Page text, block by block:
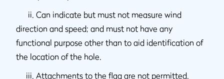
ii. Can indicate but must not measure wind
direction and speed; and must not have any
functional purpose other than to aid identification of
the location of the hole.
iii. Attachments to the flag are not permitted.